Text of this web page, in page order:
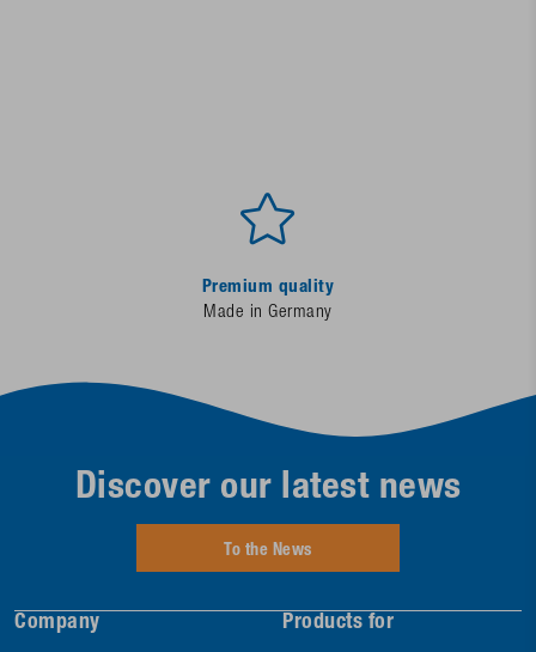
Premium quality
Made in Germany
Company Products for
Discover our latest news
To the News